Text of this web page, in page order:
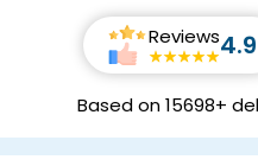
Reviews4.9
Based on 15698+